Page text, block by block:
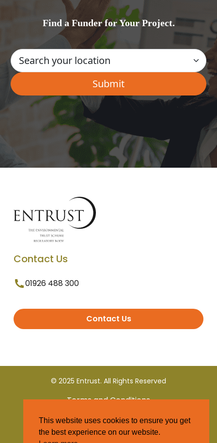
Find a Funder for Your Project.
Contact Us
01926 488 300
Contact Us
© 2025 Entrust. All Rights Reserved
Terms and Conditions
Privacy Policy
This website uses cookies to ensure you get
the best experience on our website.